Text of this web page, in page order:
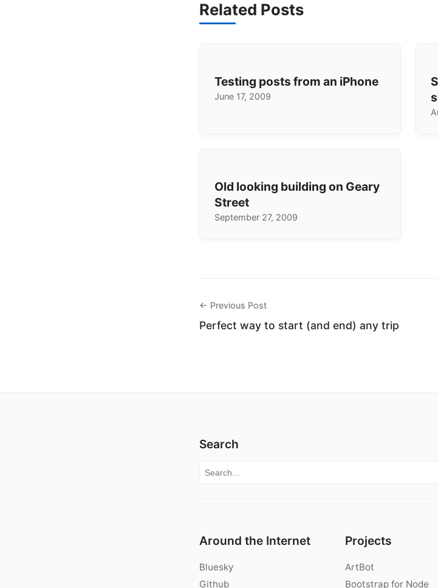
Related Posts
Testing posts from an iPhone
June 17, 2009
Old looking building on Geary
Street
September 27, 2009
← Previous Post
Perfect way to start (and end) any trip
Search
Search for:
Around the Internet
Bluesky
Github
Projects
ArtBot
Bootstrap for Node